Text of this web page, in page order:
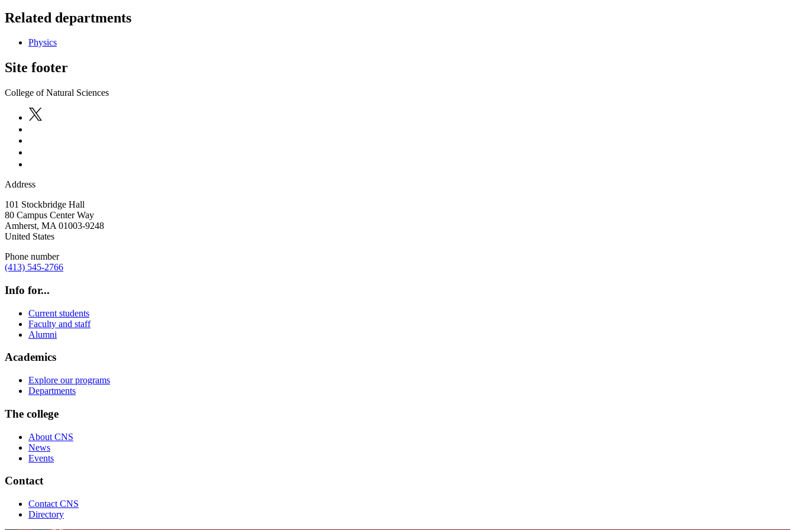
Related departments
Physics
Site footer
College of Natural Sciences
Address
101 Stockbridge Hall
80 Campus Center Way
Amherst, MA 01003-9248
United States
Phone number
(413) 545-2766
Info for...
Current students
Faculty and staff
Alumni
Academics
Explore our programs
Departments
The college
About CNS
News
Events
Contact
Contact CNS
Directory